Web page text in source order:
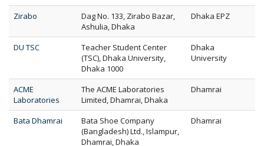
Zirabo
Dag No. 133, Zirabo Bazar,
Ashulia, Dhaka
Dhaka EPZ
DU TSC
Teacher Student Center
(TSC), Dhaka University,
Dhaka 1000
Dhaka
University
ACME
Laboratories
The ACME Laboratories
Limited, Dhamrai, Dhaka
Dhamrai
Bata Dhamrai
Bata Shoe Company
(Bangladesh) Ltd., Islampur,
Dhamrai, Dhaka
Dhamrai